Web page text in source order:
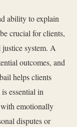
ability to explain
crucial for clients,
system. A
outcomes, and
helps clients
essential in
emotionally
disputes or